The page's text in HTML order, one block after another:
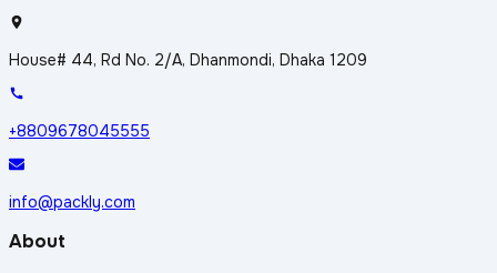
House# 44, Rd No. 2/A, Dhanmondi, Dhaka 1209
+8809678045555
info@packly.com
About